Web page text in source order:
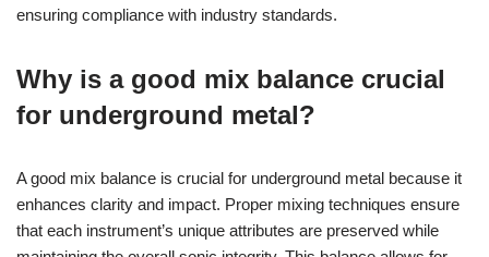
ensuring compliance with industry standards.
Why is a good mix balance crucial
for underground metal?
A good mix balance is crucial for underground metal because it
enhances clarity and impact. Proper mixing techniques ensure
that each instrument’s unique attributes are preserved while